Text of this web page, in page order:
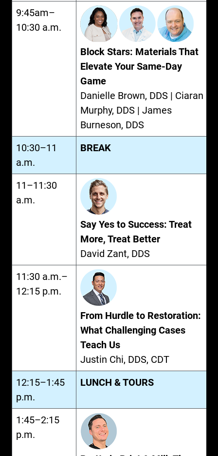
9:45am–
10:30 a.m.
Block Stars: Materials That
Elevate Your Same-Day
Game
Danielle Brown, DDS | Ciaran
Murphy, DDS | James
Burneson, DDS
10:30–11
a.m.
BREAK
11–11:30
a.m.
Say Yes to Success: Treat
More, Treat Better
David Zant, DDS
11:30 a.m.–
12:15 p.m.
From Hurdle to Restoration:
What Challenging Cases
Teach Us
Justin Chi, DDS, CDT
12:15–1:45
p.m.
LUNCH & TOURS
1:45–2:15
p.m.